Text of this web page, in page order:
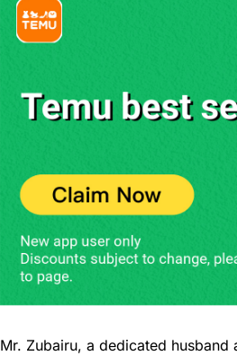
Mr. Zubairu, a dedicated